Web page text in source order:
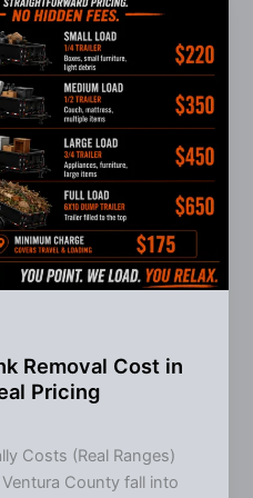
Removal Cost in
Pricing
Costs (Real Ranges)
County fall into